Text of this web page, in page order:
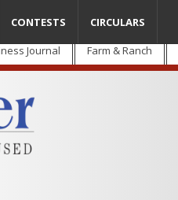
Journal Farm & Ranch
CONTESTS CIRCULARS